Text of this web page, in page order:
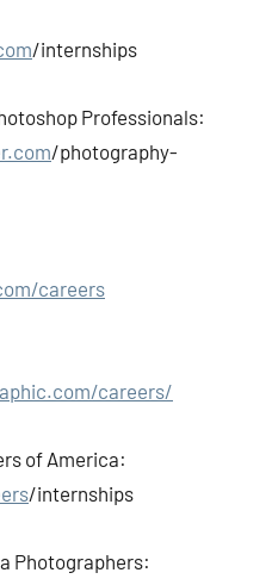
/internships
Professionals:
/photography-
careers
careers/
of America:
/internships
Photographers: